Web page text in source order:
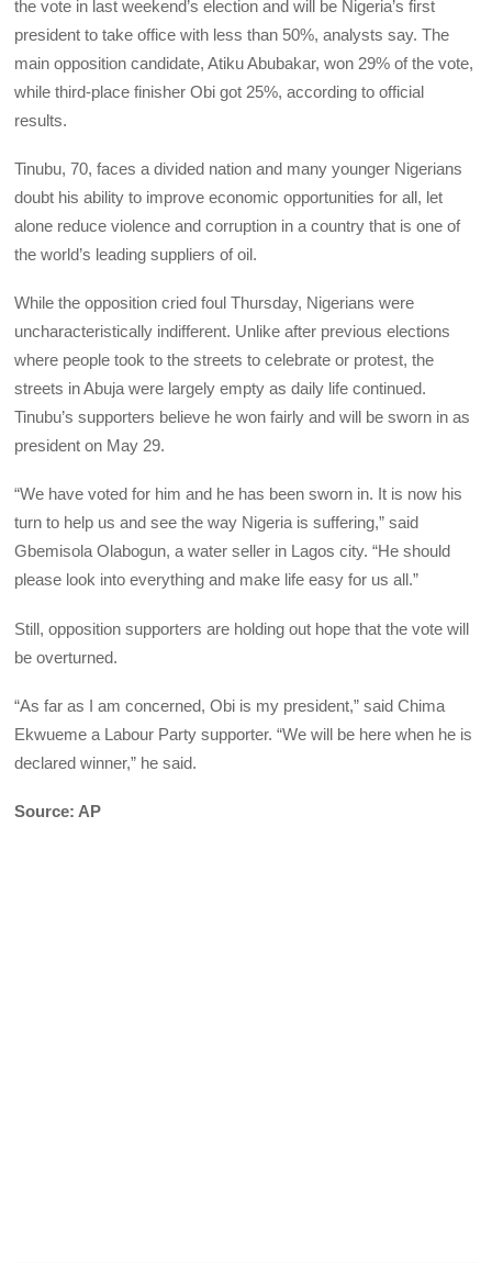
the vote in last weekend’s election and will be Nigeria’s first
president to take office with less than 50%, analysts say. The
main opposition candidate, Atiku Abubakar, won 29% of the vote,
while third-place finisher Obi got 25%, according to official
results.
Tinubu, 70, faces a divided nation and many younger Nigerians
doubt his ability to improve economic opportunities for all, let
alone reduce violence and corruption in a country that is one of
the world’s leading suppliers of oil.
While the opposition cried foul Thursday, Nigerians were
uncharacteristically indifferent. Unlike after previous elections
where people took to the streets to celebrate or protest, the
streets in Abuja were largely empty as daily life continued.
Tinubu’s supporters believe he won fairly and will be sworn in as
president on May 29.
“We have voted for him and he has been sworn in. It is now his
turn to help us and see the way Nigeria is suffering,” said
Gbemisola Olabogun, a water seller in Lagos city. “He should
please look into everything and make life easy for us all.”
Still, opposition supporters are holding out hope that the vote will
be overturned.
“As far as I am concerned, Obi is my president,” said Chima
Ekwueme a Labour Party supporter. “We will be here when he is
declared winner,” he said.
Source: AP